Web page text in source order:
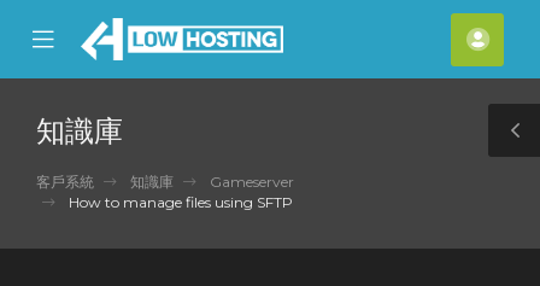
Mobile
Menu
帳
戶
知識庫
客戶系統 知識庫
Gameserver
How to manage files using SFTP